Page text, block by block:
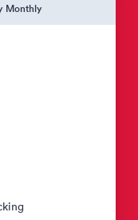
Monthly